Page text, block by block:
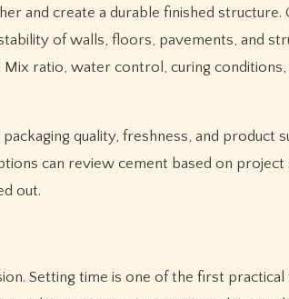
and create a durable finished structure.
of walls, floors, pavements, and
ratio, water control, curing conditions,
quality, freshness, and product
can review cement based on project
out.
Setting time is one of the first practical